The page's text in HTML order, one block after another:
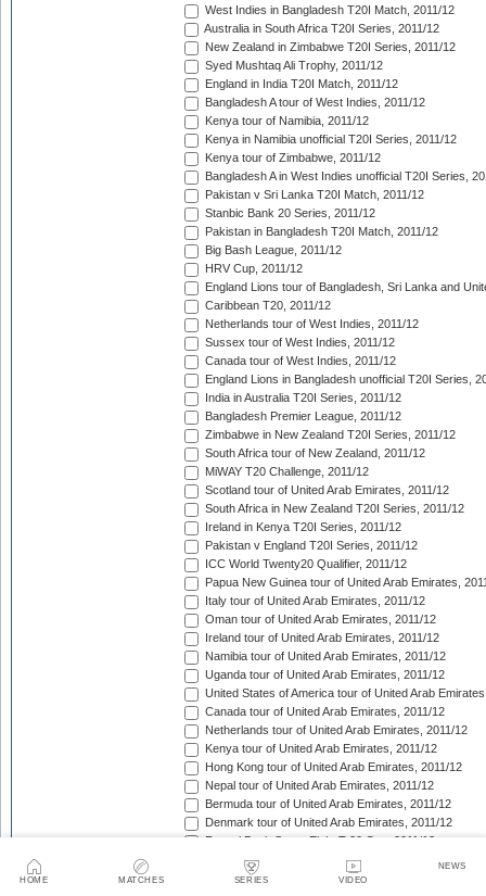
HOME MATCHES SERIES VIDEO
NEWS
West Indies in Bangladesh T20I Match, 2011/12
Australia in South Africa T20I Series, 2011/12
New Zealand in Zimbabwe T20I Series, 2011/12
Syed Mushtaq Ali Trophy, 2011/12
England in India T20I Match, 2011/12
Bangladesh A tour of West Indies, 2011/12
Kenya tour of Namibia, 2011/12
Kenya in Namibia unofficial T20I Series, 2011/12
Kenya tour of Zimbabwe, 2011/12
Bangladesh A in West Indies unofficial T20I Series,
Pakistan v Sri Lanka T20I Match, 2011/12
Stanbic Bank 20 Series, 2011/12
Pakistan in Bangladesh T20I Match, 2011/12
Big Bash League, 2011/12
HRV Cup, 2011/12
England Lions tour of Bangladesh, Sri Lanka and
Caribbean T20, 2011/12
Netherlands tour of West Indies, 2011/12
Sussex tour of West Indies, 2011/12
Canada tour of West Indies, 2011/12
England Lions in Bangladesh unofficial T20I Series,
India in Australia T20I Series, 2011/12
Bangladesh Premier League, 2011/12
Zimbabwe in New Zealand T20I Series, 2011/12
South Africa tour of New Zealand, 2011/12
MiWAY T20 Challenge, 2011/12
Scotland tour of United Arab Emirates, 2011/12
South Africa in New Zealand T20I Series, 2011/12
Ireland in Kenya T20I Series, 2011/12
Pakistan v England T20I Series, 2011/12
ICC World Twenty20 Qualifier, 2011/12
Papua New Guinea tour of United Arab Emirates,
Italy tour of United Arab Emirates, 2011/12
Oman tour of United Arab Emirates, 2011/12
Ireland tour of United Arab Emirates, 2011/12
Namibia tour of United Arab Emirates, 2011/12
Uganda tour of United Arab Emirates, 2011/12
United States of America tour of United Arab
Canada tour of United Arab Emirates, 2011/12
Netherlands tour of United Arab Emirates, 2011/12
Kenya tour of United Arab Emirates, 2011/12
Hong Kong tour of United Arab Emirates, 2011/12
Nepal tour of United Arab Emirates, 2011/12
Bermuda tour of United Arab Emirates, 2011/12
Denmark tour of United Arab Emirates, 2011/12
Faysal Bank Super Eight T-20 Cup, 2011/12
CSN Premier Clubs T20 Tournament, 2011/12
Australia in West Indies T20I Series, 2011/12